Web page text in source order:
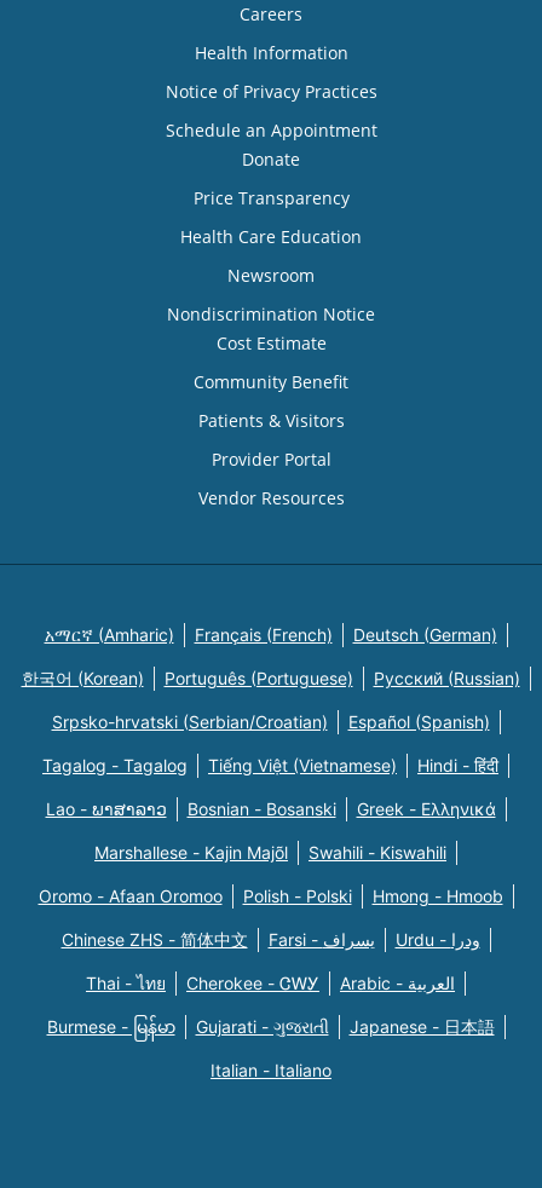
Careers
Health Information
Notice of Privacy Practices
Schedule an Appointment
Donate
Price Transparency
Health Care Education
Newsroom
Nondiscrimination Notice
Cost Estimate
Community Benefit
Patients & Visitors
Provider Portal
Vendor Resources
አማርኛ (Amharic) Français (French) Deutsch (German)
한국어 (Korean) Português (Portuguese) Русский (Russian)
Srpsko-hrvatski (Serbian/Croatian) Español (Spanish)
Tagalog - Tagalog Tiếng Việt (Vietnamese) Hindi - हिंदी
Lao - ພາສາລາວ Bosnian - Bosanski Greek - Eλληνικά
Marshallese - Kajin Majõl Swahili - Kiswahili
Oromo - Afaan Oromoo Polish - Polski Hmong - Hmoob
Chinese ZHS - 简体中文 Farsi - یسراف Urdu - ودرا
Thai - ไทย Cherokee - ᏣᎳᎩ Arabic - العربية
Burmese - မြန်မာ Gujarati - ગુજરાતી Japanese - 日本語
Italian - Italiano